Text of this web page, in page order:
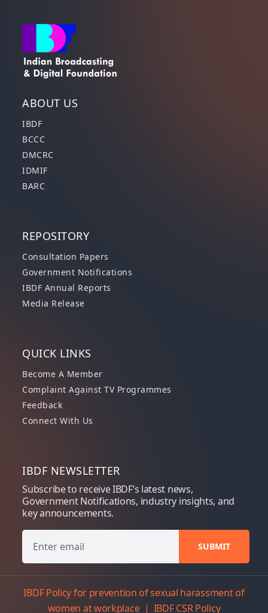
ABOUT US
IBDF
BCCC
DMCRC
IDMIF
BARC
REPOSITORY
Consultation Papers
Government Notifications
IBDF Annual Reports
Media Release
QUICK LINKS
Become A Member
Complaint Against TV Programmes
Feedback
Connect With Us
IBDF NEWSLETTER
Subscribe to receive IBDF’s latest news,
Government Notifications, industry insights, and
key announcements.
IBDF Policy for prevention of sexual harassment of
women at workplace| IBDF CSR Policy